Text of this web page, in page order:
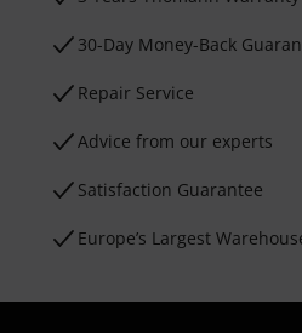
30-Day Money-Back
Repair Service
Advice from our experts
Satisfaction Guarantee
Europe’s Largest